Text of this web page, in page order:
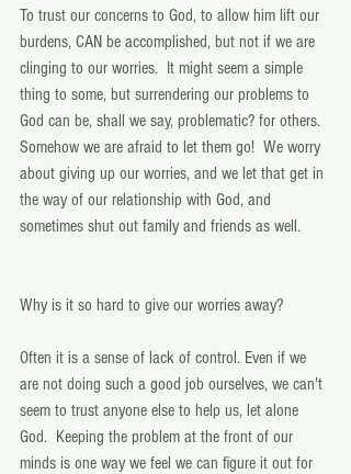
To trust our concerns to God, to allow him lift our
burdens, CAN be accomplished, but not if we are
clinging to our worries.  It might seem a simple
thing to some, but surrendering our problems to
God can be, shall we say, problematic? for others.
Somehow we are afraid to let them go!  We worry
about giving up our worries, and we let that get in
the way of our relationship with God, and
sometimes shut out family and friends as well.
Why is it so hard to give our worries away?
Often it is a sense of lack of control. Even if we
are not doing such a good job ourselves, we can't
seem to trust anyone else to help us, let alone
God.  Keeping the problem at the front of our
minds is one way we feel we can figure it out for